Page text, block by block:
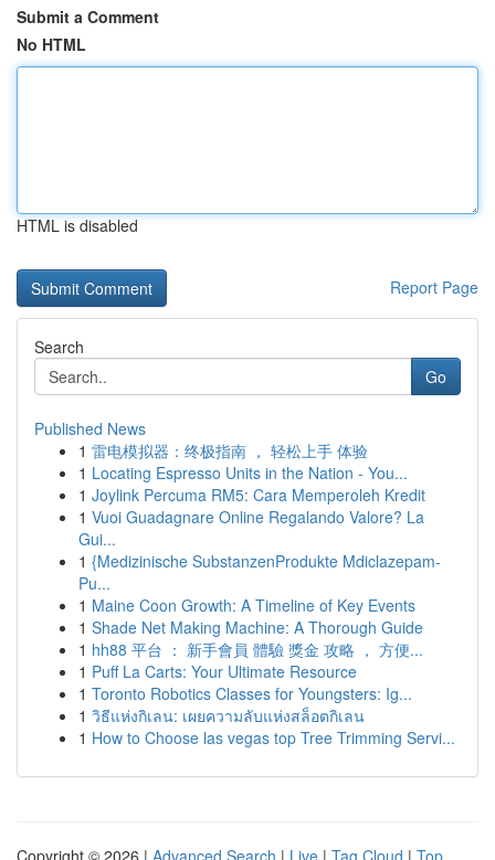
Submit a Comment
No HTML
HTML is disabled
Report Page
Search
Go
Published News
1 雷电模拟器：终极指南 ， 轻松上手 体验
1 Locating Espresso Units in the Nation - You...
1 Joylink Percuma RM5: Cara Memperoleh Kredit
1 Vuoi Guadagnare Online Regalando Valore? La
Gui...
1 {Medizinische SubstanzenProdukte Mdiclazepam-
Pu...
1 Maine Coon Growth: A Timeline of Key Events
1 Shade Net Making Machine: A Thorough Guide
1 hh88 平台 ： 新手會員 體驗 獎金 攻略 ， 方便...
1 Puff La Carts: Your Ultimate Resource
1 Toronto Robotics Classes for Youngsters: Ig...
1 วิธีแห่งกิเลน: เผยความลับแห่งสล็อตกิเลน
1 How to Choose las vegas top Tree Trimming Servi...
Copyright © 2026 | Advanced Search | Live | Tag Cloud | Top